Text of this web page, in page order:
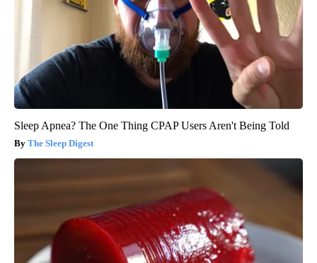
Sleep Apnea? The One Thing CPAP Users Aren't Being Told
The Sleep Digest